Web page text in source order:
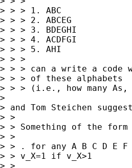
> > > 1. ABC
> > > 2. ABCEG
> > > 3. BDEGHI
> > > 4. ACDFGI
> > > 5. AHI
> > >
> > > can a write a code
> > > of these alphabets
> > > (i.e., how many As,
>
> and Tom Steichen
> >
> > Something of the form
> >
> > . for any A B C D E
> > v_X=1 if v_X>1
> >